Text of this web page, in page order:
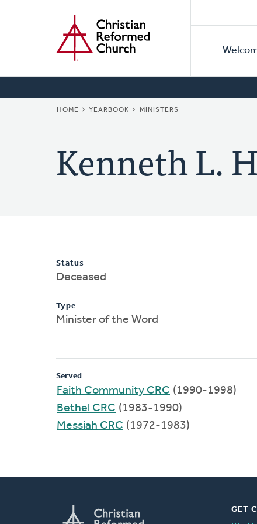
BREADCRUMB
HOME YEARBOOK MINISTERS
Kenneth L.
Status
Deceased
Type
Minister of the Word
Served
Faith Community CRC (1990-1998)
Bethel CRC (1983-1990)
Messiah CRC (1972-1983)
GET